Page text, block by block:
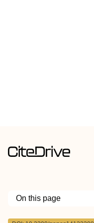
On this page
Outline